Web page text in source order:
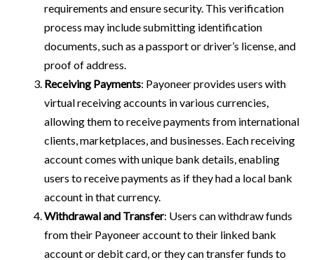
requirements and ensure security. This verification
process may include submitting identification
documents, such as a passport or driver’s license, and
proof of address.
Receiving Payments: Payoneer provides users with
virtual receiving accounts in various currencies,
allowing them to receive payments from international
clients, marketplaces, and businesses. Each receiving
account comes with unique bank details, enabling
users to receive payments as if they had a local bank
account in that currency.
Withdrawal and Transfer: Users can withdraw funds
from their Payoneer account to their linked bank
account or debit card, or they can transfer funds to